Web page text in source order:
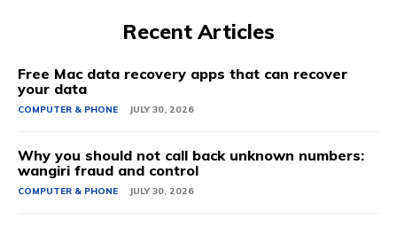
Recent Articles
Free Mac data recovery apps that can recover
your data
COMPUTER & PHONE JULY 30, 2026
Why you should not call back unknown numbers:
wangiri fraud and control
COMPUTER & PHONE JULY 30, 2026